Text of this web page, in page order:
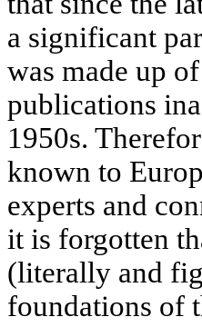
a significant
was made up
publications
1950s.
known to
experts and
it is forgotten
(literally and
foundations of